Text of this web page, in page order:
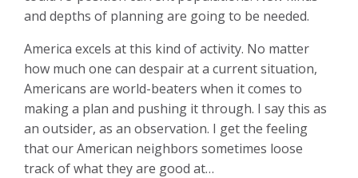
and depths of planning are going to be needed.
America excels at this kind of activity. No matter
how much one can despair at a current situation,
Americans are world-beaters when it comes to
making a plan and pushing it through. I say this as
an outsider, as an observation. I get the feeling
that our American neighbors sometimes loose
track of what they are good at…